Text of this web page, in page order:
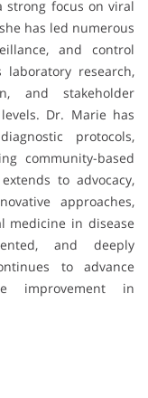
strong focus on viral
has led numerous
and control
research,
and stakeholder
Dr. Marie has
protocols,
community-based
to advocacy,
approaches,
medicine in disease
and deeply
to advance
improvement in